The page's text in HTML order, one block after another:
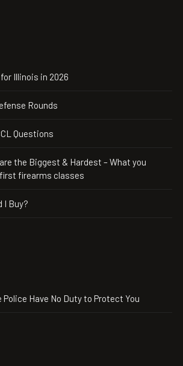
Illinois in 2026
Rounds
Questions
the Biggest & Hardest – What you
firearms classes
I Buy?
Police Have No Duty to Protect You